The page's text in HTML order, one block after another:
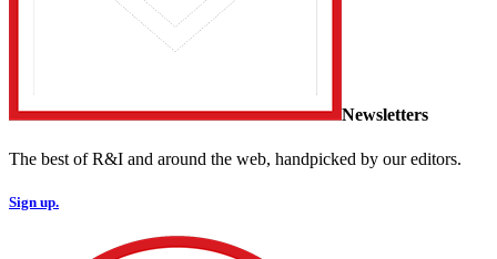
Newsletters
The best of R&I and around the web, handpicked by our editors.
Sign up.